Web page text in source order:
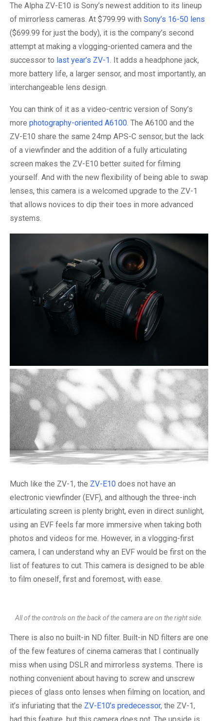
The Alpha ZV-E10 is Sony’s newest addition to its lineup
of mirrorless cameras. At $799.99 with Sony’s 16-50 lens
($699.99 for just the body), it is the company’s second
attempt at making a vlogging-oriented camera and the
successor to last year’s ZV-1. It adds a headphone jack,
more battery life, a larger sensor, and most importantly, an
interchangeable lens design.
You can think of it as a video-centric version of Sony’s
more photography-oriented A6100. The A6100 and the
ZV-E10 share the same 24mp APS-C sensor, but the lack
of a viewfinder and the addition of a fully articulating
screen makes the ZV-E10 better suited for filming
yourself. And with the new flexibility of being able to swap
lenses, this camera is a welcomed upgrade to the ZV-1
that allows novices to dip their toes in more advanced
systems.
Much like the ZV-1, the ZV-E10 does not have an
electronic viewfinder (EVF), and although the three-inch
articulating screen is plenty bright, even in direct sunlight,
using an EVF feels far more immersive when taking both
photos and videos for me. However, in a vlogging-first
camera, I can understand why an EVF would be first on the
list of features to cut. This camera is designed to be able
to film oneself, first and foremost, with ease.
All of the controls on the back of the camera are on the right side.
There is also no built-in ND filter. Built-in ND filters are one
of the few features of cinema cameras that I continually
miss when using DSLR and mirrorless systems. There is
nothing convenient about having to screw and unscrew
pieces of glass onto lenses when filming on location, and
it’s infuriating that the ZV-E10’s predecessor, the ZV-1,